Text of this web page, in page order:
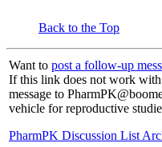
Back to the Top
Want to post a follow-up
If this link does not work
message to
vehicle for reproductive
PharmPK Discussion List